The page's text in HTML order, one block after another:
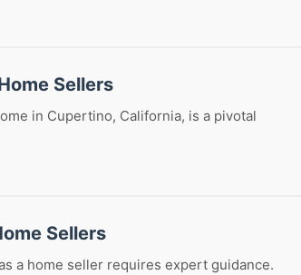
Sellers
in Cupertino, California, is a pivotal
Sellers
a home seller requires expert guidance.